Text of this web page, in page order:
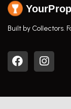
Built by Collectors.